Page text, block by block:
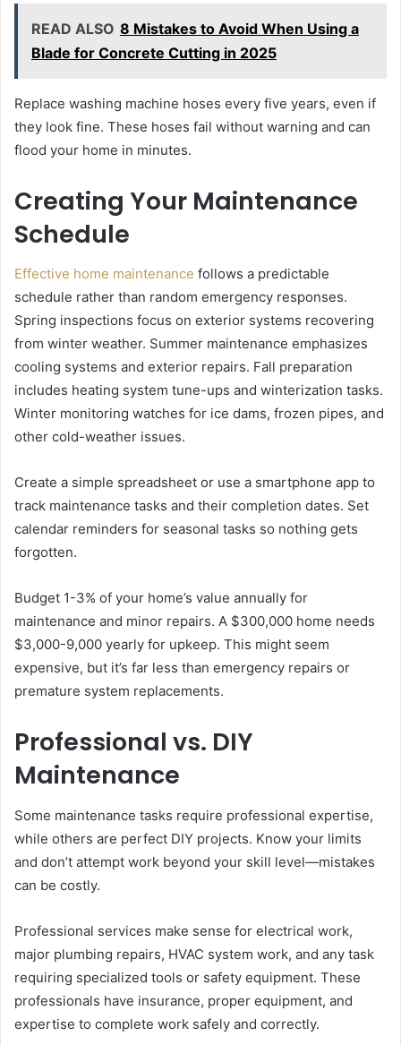
READ ALSO 8 Mistakes to Avoid When Using a
Blade for Concrete Cutting in 2025
Replace washing machine hoses every five years, even if
they look fine. These hoses fail without warning and can
flood your home in minutes.
Creating Your Maintenance
Schedule
Effective home maintenance follows a predictable
schedule rather than random emergency responses.
Spring inspections focus on exterior systems recovering
from winter weather. Summer maintenance emphasizes
cooling systems and exterior repairs. Fall preparation
includes heating system tune-ups and winterization tasks.
Winter monitoring watches for ice dams, frozen pipes, and
other cold-weather issues.
Create a simple spreadsheet or use a smartphone app to
track maintenance tasks and their completion dates. Set
calendar reminders for seasonal tasks so nothing gets
forgotten.
Budget 1-3% of your home’s value annually for
maintenance and minor repairs. A $300,000 home needs
$3,000-9,000 yearly for upkeep. This might seem
expensive, but it’s far less than emergency repairs or
premature system replacements.
Professional vs. DIY
Maintenance
Some maintenance tasks require professional expertise,
while others are perfect DIY projects. Know your limits
and don’t attempt work beyond your skill level—mistakes
can be costly.
Professional services make sense for electrical work,
major plumbing repairs, HVAC system work, and any task
requiring specialized tools or safety equipment. These
professionals have insurance, proper equipment, and
expertise to complete work safely and correctly.